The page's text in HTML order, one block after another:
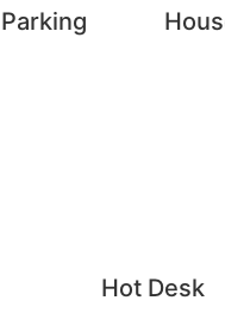
Parking
Hot Desk